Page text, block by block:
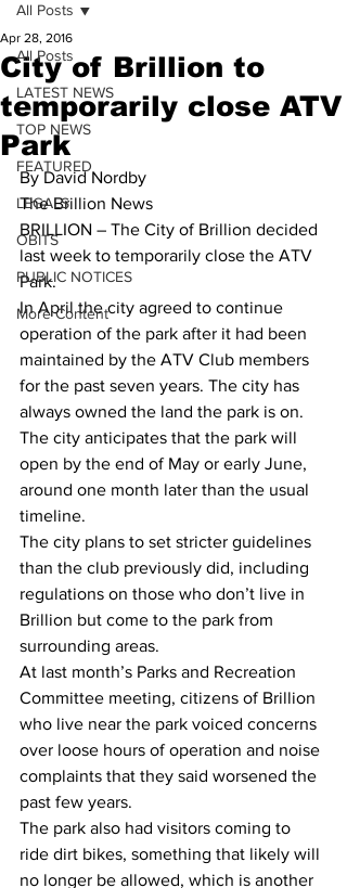
All Posts
LATEST NEWS
TOP NEWS
FEATURED
LEGALS
OBITS
PUBLIC NOTICES
More Content
All Posts
City of Brillion to
temporarily close ATV
Park
Apr 28, 2016
By David Nordby
The Brillion News
BRILLION – The City of Brillion decided
last week to temporarily close the ATV
Park.
In April the city agreed to continue
operation of the park after it had been
maintained by the ATV Club members
for the past seven years. The city has
always owned the land the park is on.
The city anticipates that the park will
open by the end of May or early June,
around one month later than the usual
timeline.
The city plans to set stricter guidelines
than the club previously did, including
regulations on those who don’t live in
Brillion but come to the park from
surrounding areas.
At last month’s Parks and Recreation
Committee meeting, citizens of Brillion
who live near the park voiced concerns
over loose hours of operation and noise
complaints that they said worsened the
past few years.
The park also had visitors coming to
ride dirt bikes, something that likely will
no longer be allowed, which is another